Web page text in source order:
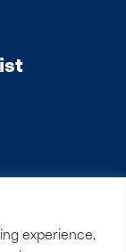
experience,